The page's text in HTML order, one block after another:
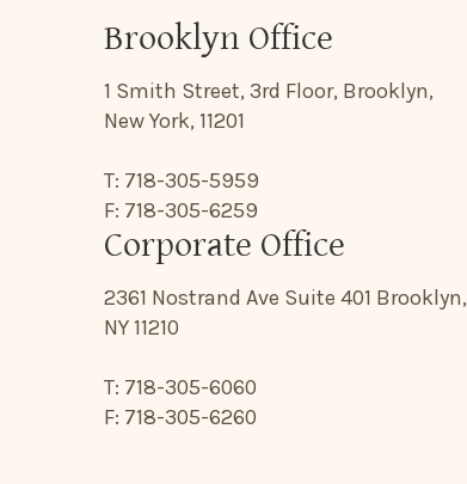
Brooklyn Office
1 Smith Street, 3rd Floor, Brooklyn,
New York, 11201
T: 718-305-5959
F: 718-305-6259
Corporate Office
2361 Nostrand Ave Suite 401 Brooklyn,
NY 11210
T: 718-305-6060
F: 718-305-6260